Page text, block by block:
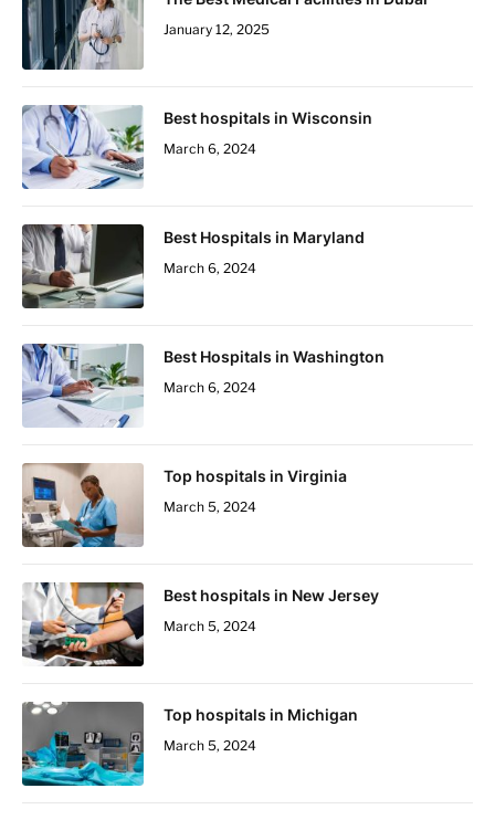
January 12, 2025
Best hospitals in Wisconsin
March 6, 2024
Best Hospitals in Maryland
March 6, 2024
Best Hospitals in Washington
March 6, 2024
Top hospitals in Virginia
March 5, 2024
Best hospitals in New Jersey
March 5, 2024
Top hospitals in Michigan
March 5, 2024